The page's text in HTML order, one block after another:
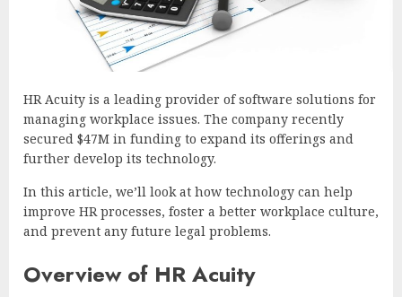
HR Acuity is a leading provider of software solutions for
managing workplace issues. The company recently
secured $47M in funding to expand its offerings and
further develop its technology.
In this article, we’ll look at how technology can help
improve HR processes, foster a better workplace culture,
and prevent any future legal problems.
Overview of HR Acuity